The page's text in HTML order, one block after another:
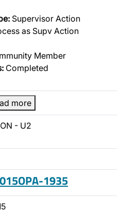
Supervisor Action
as Supv Action
Member
Completed
more
- U2
1935